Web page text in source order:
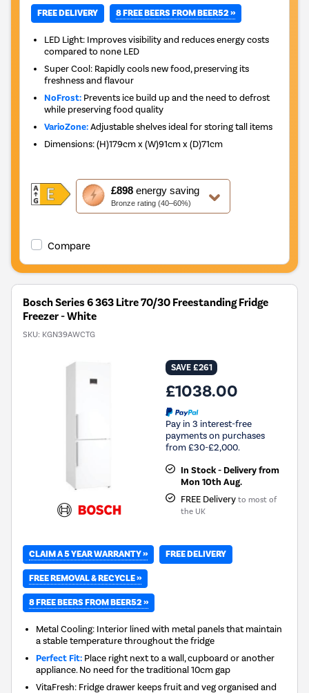
FREE DELIVERY 8 FREE BEERS FROM BEER52 »
LED Light: Improves visibility and reduces energy costs
compared to none LED
Super Cool: Rapidly cools new food, preserving its
freshness and flavour
NoFrost: Prevents ice build up and the need to defrost
while preserving food quality
VarioZone:Adjustable shelves ideal for storing tall items
Dimensions:(H)179cm x (W)91cm x (D)71cm
£898energy saving
Bronze rating (40–60%)
This
action
will
Youreko's
Savings
Tool.
Compare
Bosch Series 6 363 Litre 70/30 Freestanding Fridge
Freezer - White
SKU: KGN39AWCTG
SAVE £261
£1038.00
Pay in 3 interest-free
payments on purchases
from £30-£2,000.
In Stock - Delivery from
Mon 10th Aug.
FREE Delivery to most of
the UK
CLAIM A 5 YEAR WARRANTY » FREE DELIVERY
FREE REMOVAL & RECYCLE »
8 FREE BEERS FROM BEER52 »
Metal Cooling: Interior lined with metal panels that maintain
a stable temperature throughout the fridge
Perfect Fit: Place right next to a wall, cupboard or another
appliance. No need for the traditional 10cm gap
VitaFresh: Fridge drawer keeps fruit and veg organised and